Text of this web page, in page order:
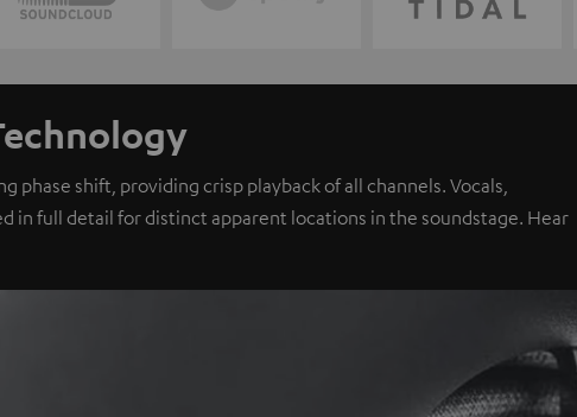
shift, providing crisp playback of all channels. Vocals,
in full detail for distinct apparent locations in the soundstage. Hear